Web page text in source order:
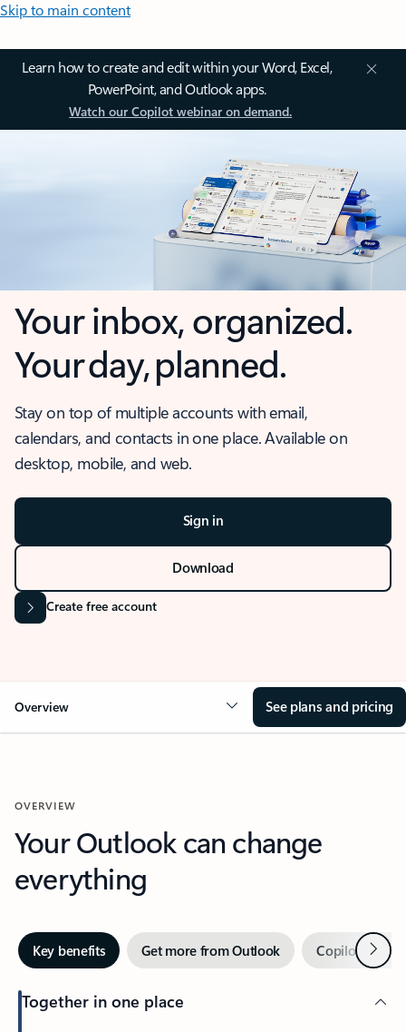
Skip to main content
Learn how to create and edit within your Word, Excel,
PowerPoint, and Outlook apps.
Watch our Copilot webinar on demand.
Your inbox, organized.
Your day, planned.
Stay on top of multiple accounts with email,
calendars, and contacts in one place. Available on
desktop, mobile, and web.
Sign in
Download
Create free account
Overview See plans and pricing
OVERVIEW
Your Outlook can change
everything
Key benefits Get more from Outlook Copilot inNext
Together in one place